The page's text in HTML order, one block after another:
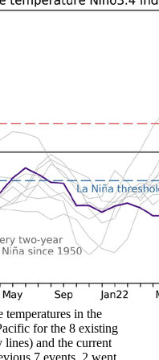
temperatures in the
for the 8 existing
and the current
7 events, 2 went